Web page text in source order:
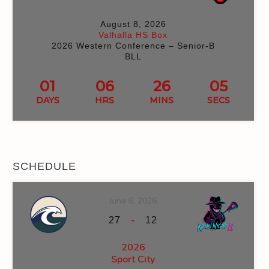
August 8, 2026
Valhalla HS Box
2026 Western Conference – Senior-B
BLL
01
DAYS
06
HRS
26
MINS
04
SECS
SCHEDULE
27 - 12
2026
Sport City